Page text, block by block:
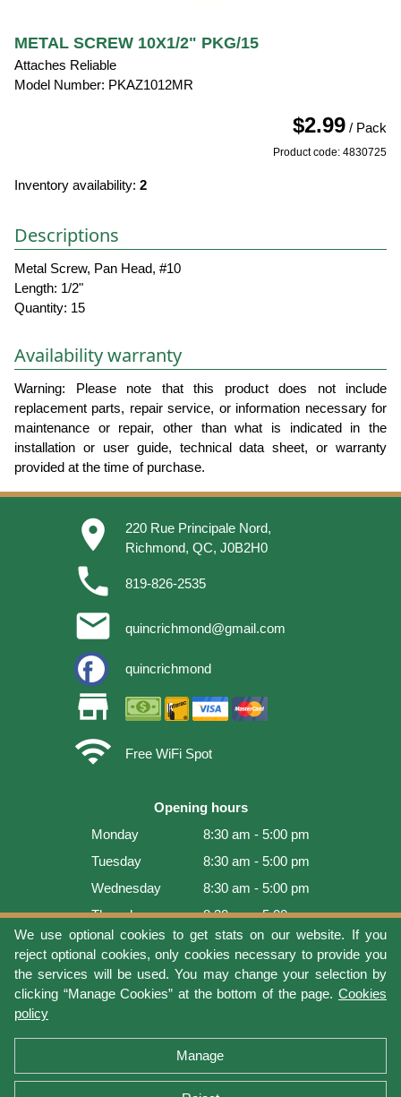
We use optional cookies to get stats on our website. If you
reject optional cookies, only cookies necessary to provide you
the services will be used. You may change your selection by
clicking “Manage Cookies” at the bottom of the page. Cookies
policy
Manage
METAL SCREW 10X1/2" PKG/15
Attaches Reliable
Model Number: PKAZ1012MR
$2.99 / Pack
Product code: 4830725
Inventory availability: 2
Descriptions
Metal Screw, Pan Head, #10
Length: 1/2"
Quantity: 15
Availability warranty
Warning: Please note that this product does not include
replacement parts, repair service, or information necessary for
maintenance or repair, other than what is indicated in the
installation or user guide, technical data sheet, or warranty
provided at the time of purchase.
place
220 Rue Principale Nord,
Richmond, QC, J0B2H0
phone 819-826-2535
email quincrichmond@gmail.com
quincrichmond
store
wifi
Free WiFi Spot
Opening hours
Monday
8:30 am - 5:00 pm
Tuesday
8:30 am - 5:00 pm
Wednesday
8:30 am - 5:00 pm
Thursday
8:30 am - 5:00 pm
Friday
8:30 am - 5:00 pm
Saturday
9:00 am - 4:00 pm
Sunday
Closed